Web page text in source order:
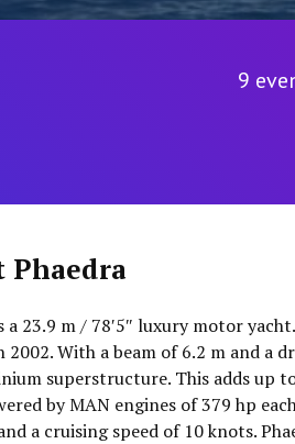
9
Phaedra
a 23.9 m / 78′5″ luxury motor
2002. With a beam of 6.2 m and a
superstructure. This adds up
by MAN engines of 379 hp
a cruising speed of 10 knots.